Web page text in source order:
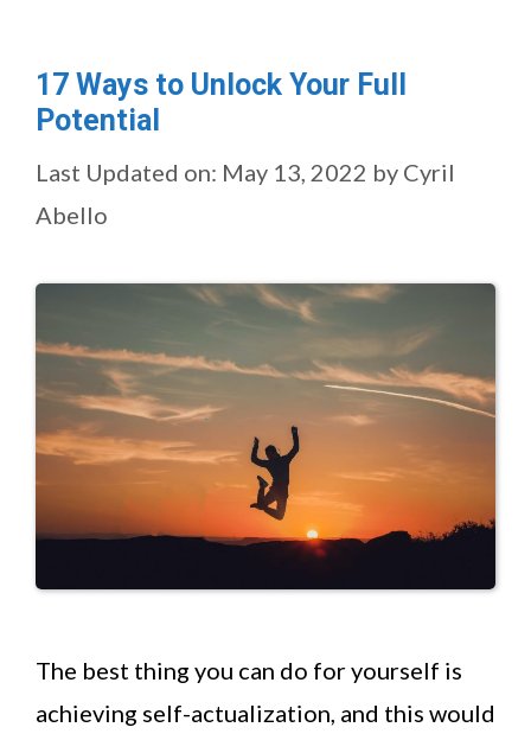
17 Ways to Unlock Your Full
Potential
Last Updated on: May 13, 2022 by Cyril
Abello
The best thing you can do for yourself is
achieving self-actualization, and this would